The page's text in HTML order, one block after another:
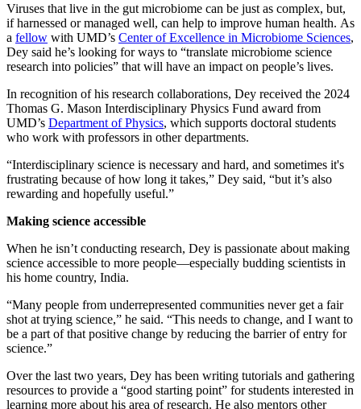
Viruses that live in the gut microbiome can be just as complex, but,
if harnessed or managed well, can help to improve human health. As
a fellow with UMD’s Center of Excellence in Microbiome Sciences,
Dey said he’s looking for ways to “translate microbiome science
research into policies” that will have an impact on people’s lives.
In recognition of his research collaborations, Dey received the 2024
Thomas G. Mason Interdisciplinary Physics Fund award from
UMD’s Department of Physics, which supports doctoral students
who work with professors in other departments.
“Interdisciplinary science is necessary and hard, and sometimes it's
frustrating because of how long it takes,” Dey said, “but it’s also
rewarding and hopefully useful.”
Making science accessible
When he isn’t conducting research, Dey is passionate about making
science accessible to more people—especially budding scientists in
his home country, India.
“Many people from underrepresented communities never get a fair
shot at trying science,” he said. “This needs to change, and I want to
be a part of that positive change by reducing the barrier of entry for
science.”
Over the last two years, Dey has been writing tutorials and gathering
resources to provide a “good starting point” for students interested in
learning more about his area of research. He also mentors other